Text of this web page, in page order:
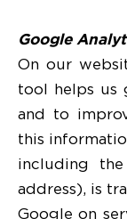
Google
On our
tool helps us
and to
this
including
address), is
Google on